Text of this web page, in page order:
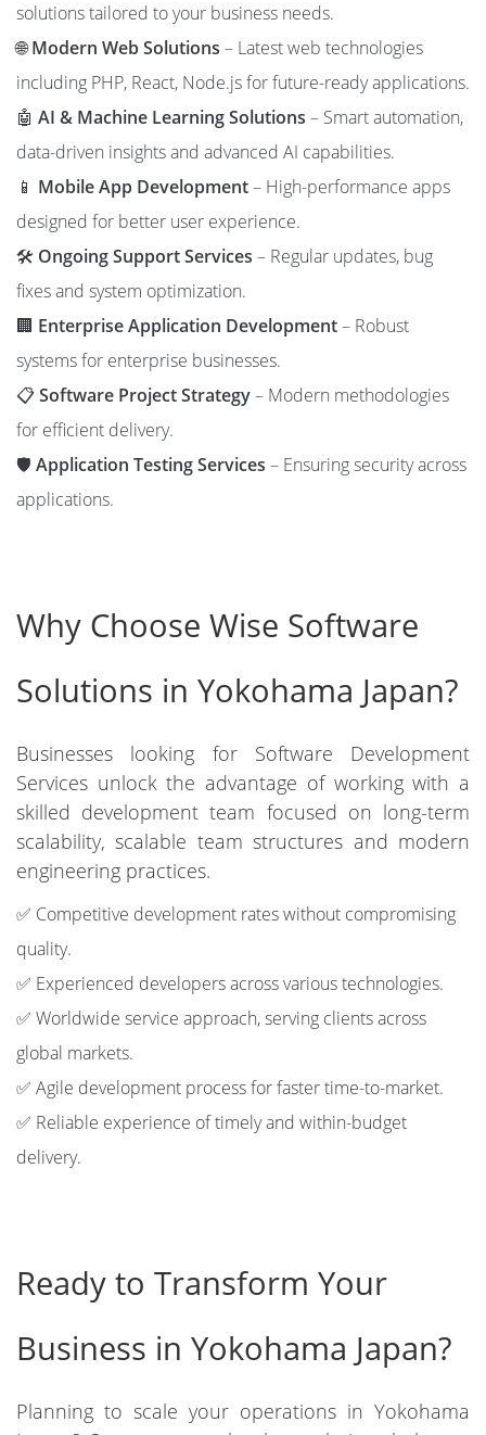
solutions tailored to your business needs.
🌐Modern Web Solutions – Latest web technologies
including PHP, React, Node.js for future-ready applications.
🤖 AI & Machine Learning Solutions – Smart automation,
data-driven insights and advanced AI capabilities.
📱 Mobile App Development– High-performance apps
designed for better user experience.
🛠️ Ongoing Support Services – Regular updates, bug
fixes and system optimization.
🏢 Enterprise Application Development– Robust
systems for enterprise businesses.
📋Software Project Strategy– Modern methodologies
for efficient delivery.
🛡️ Application Testing Services – Ensuring security across
applications.
Why Choose Wise Software
Solutions in Yokohama Japan?
Businesses looking for Software Development
Services unlock the advantage of working with a
skilled development team focused on long-term
scalability, scalable team structures and modern
engineering practices.
✅ Competitive development rates without compromising
quality.
✅ Experienced developers across various technologies.
✅ Worldwide service approach, serving clients across
global markets.
✅ Agile development process for faster time-to-market.
✅ Reliable experience of timely and within-budget
delivery.
Ready to Transform Your
Business in Yokohama Japan?
Planning to scale your operations in Yokohama